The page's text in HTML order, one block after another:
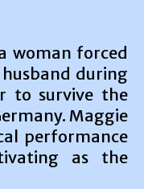
woman forced
during
to survive the
Maggie
performance
as the